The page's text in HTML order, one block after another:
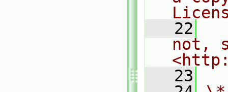
   22
not,
   23